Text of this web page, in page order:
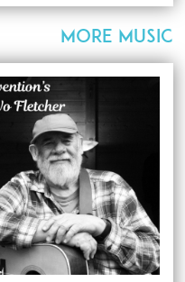
MORE MUSIC